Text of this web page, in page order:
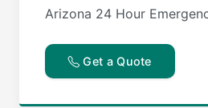
Arizona 24 Hour
Get a Quote